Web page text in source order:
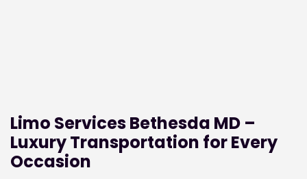
Limo Services Bethesda MD –
Luxury Transportation for Every
Occasion